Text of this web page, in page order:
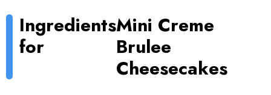
Ingredients
for
Mini Creme
Brulee
Cheesecakes